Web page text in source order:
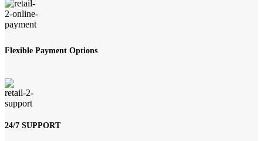
Flexible Payment Options
24/7 SUPPORT